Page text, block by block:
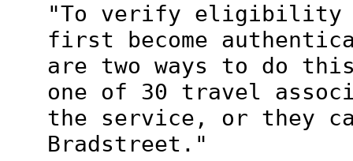
"To verify eligibility
first become
are two ways to do
one of 30 travel
the service, or they
Bradstreet."